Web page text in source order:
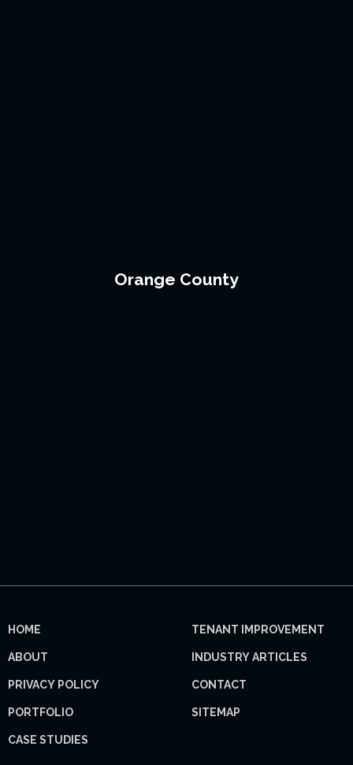
Orange County
HOME
ABOUT
PRIVACY POLICY
PORTFOLIO
CASE STUDIES
TENANT IMPROVEMENT
INDUSTRY ARTICLES
CONTACT
SITEMAP